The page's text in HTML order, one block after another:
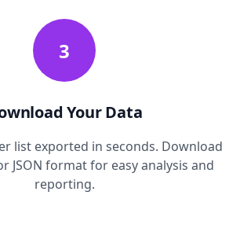
3
Your Data
list exported in seconds. Download
JSON format for easy analysis and
reporting.